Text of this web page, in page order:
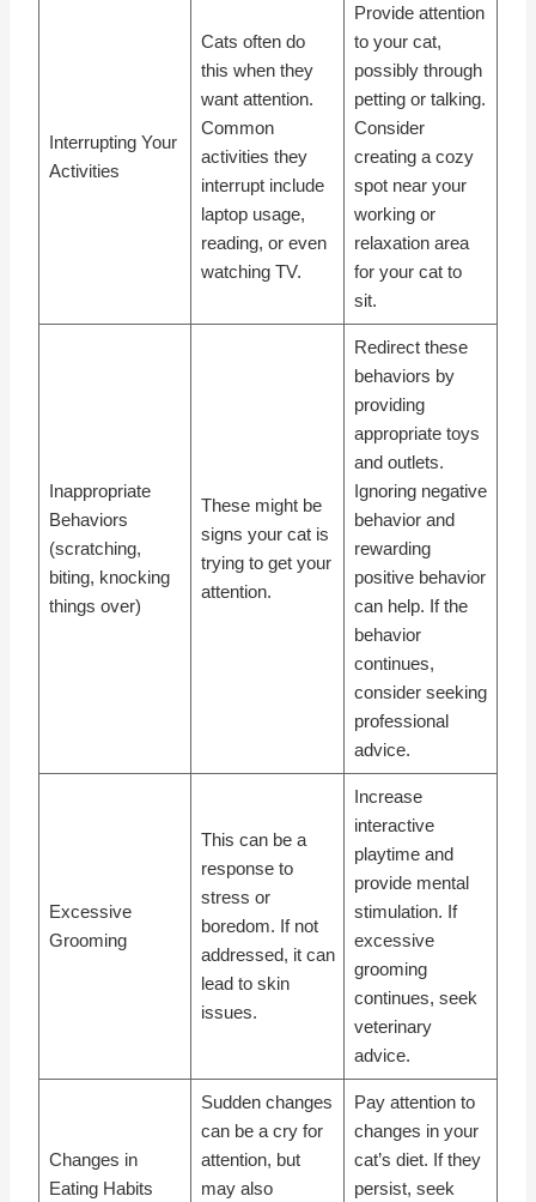
Interrupting Your
Activities
Cats often do
this when they
want attention.
Common
activities they
interrupt include
laptop usage,
reading, or even
watching TV.
Provide attention
to your cat,
possibly through
petting or talking.
Consider
creating a cozy
spot near your
working or
relaxation area
for your cat to
sit.
Inappropriate
Behaviors
(scratching,
biting, knocking
things over)
These might be
signs your cat is
trying to get your
attention.
Redirect these
behaviors by
providing
appropriate toys
and outlets.
Ignoring negative
behavior and
rewarding
positive behavior
can help. If the
behavior
continues,
consider seeking
professional
advice.
Excessive
Grooming
This can be a
response to
stress or
boredom. If not
addressed, it can
lead to skin
issues.
Increase
interactive
playtime and
provide mental
stimulation. If
excessive
grooming
continues, seek
veterinary
advice.
Changes in
Eating Habits
Sudden changes
can be a cry for
attention, but
may also
Pay attention to
changes in your
cat’s diet. If they
persist, seek